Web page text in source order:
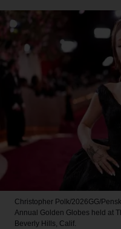
Christopher Polk/2026GG/
Annual Golden Globes held at
Beverly Hills, Calif.